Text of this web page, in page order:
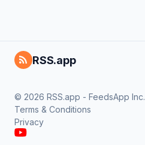
RSS.app
© 2026 RSS.app - FeedsApp Inc.
Terms & Conditions
Privacy